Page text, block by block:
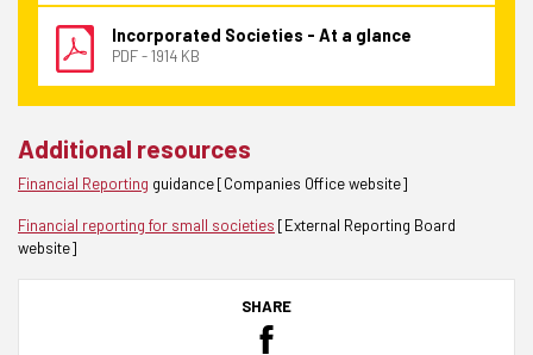
Incorporated Societies - At a glance
PDF - 1914 KB
Additional resources
Financial Reporting guidance [Companies Office website]
Financial reporting for small societies [External Reporting Board
website]
SHARE